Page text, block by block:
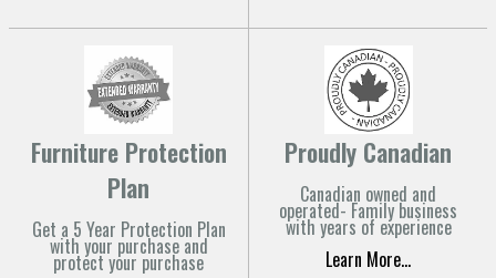
Furniture Protection
Plan
Get a 5 Year Protection Plan
with your purchase and
protect your purchase
Proudly Canadian
Canadian owned and
operated- Family business
with years of experience
Learn More...